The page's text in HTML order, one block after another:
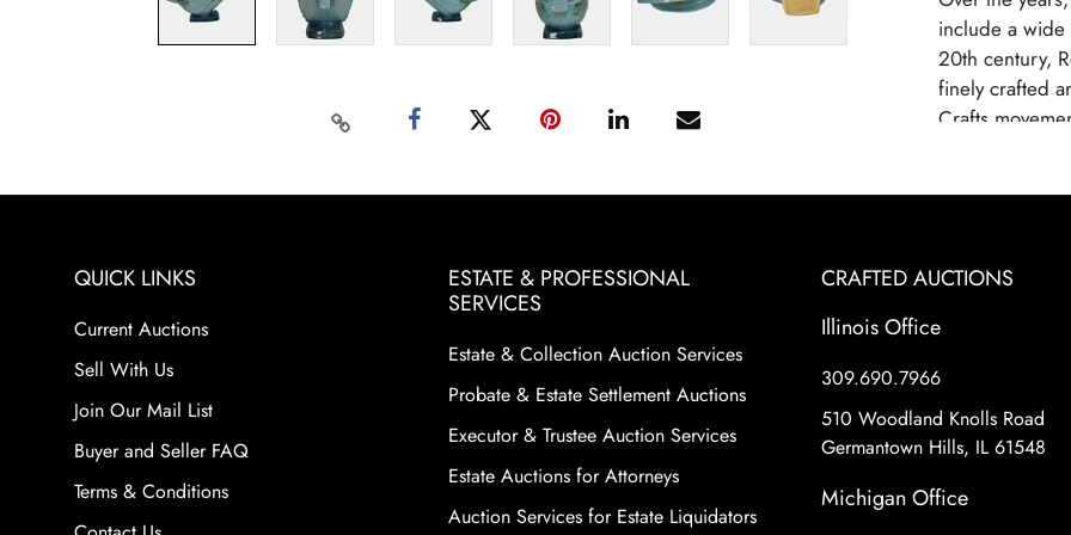
include a wide
20th century,
finely crafted
Crafts
competition
Roseville
to their
variety of
floral motifs
make Roseville
collecting world.
Condition
QUICK LINKS
Current Auctions
Sell With Us
Join Our Mail List
Buyer and Seller FAQ
Terms & Conditions
ESTATE & PROFESSIONAL
SERVICES
Estate & Collection Auction Services
Probate & Estate Settlement Auctions
Executor & Trustee Auction Services
Estate Auctions for Attorneys
Auction Services for Estate Liquidators
CRAFTED AUCTIONS
Illinois Office
309.690.7966
510 Woodland Knolls Road
Germantown Hills, IL 61548
Michigan Office